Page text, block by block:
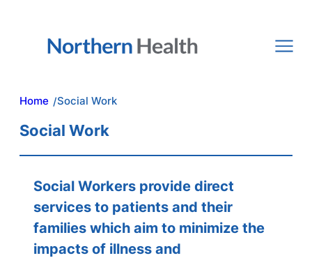
Home /Social Work
Social Work
Social Workers provide direct
services to patients and their
families which aim to minimize the
impacts of illness and